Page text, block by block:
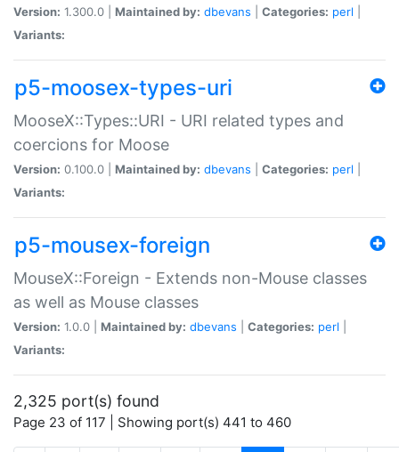
Version: 1.300.0 | Maintained by: dbevans Categories: perl
Variants:
p5-moosex-types-uri
MooseX::Types::URI - URI related types and
coercions for Moose
Version: 0.100.0 | Maintained by: dbevans Categories: perl
Variants:
p5-mousex-foreign
MouseX::Foreign - Extends non-Mouse classes
as well as Mouse classes
Version: 1.0.0 | Maintained by: dbevans Categories: perl
Variants:
2,325 port(s) found
Page 23 of 117 | Showing port(s) 441 to 460